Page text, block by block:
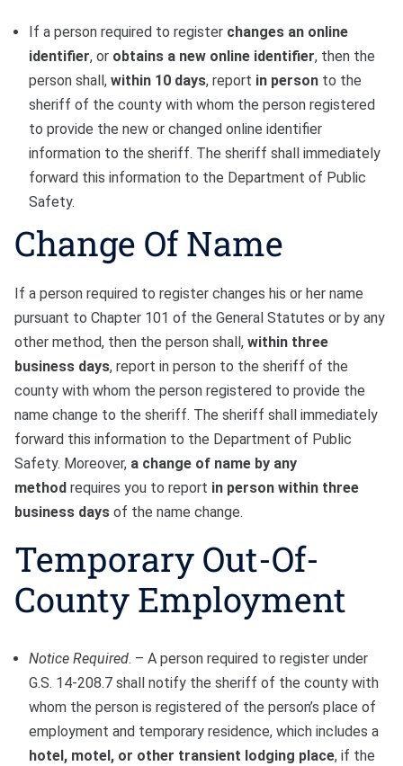
If a person required to register changes an online
identifier, or obtains a new online identifier, then the
person shall, within 10 days, report in person to the
sheriff of the county with whom the person registered
to provide the new or changed online identifier
information to the sheriff. The sheriff shall immediately
forward this information to the Department of Public
Safety.
Change Of Name
If a person required to register changes his or her name
pursuant to Chapter 101 of the General Statutes or by any
other method, then the person shall, within three
business days, report in person to the sheriff of the
county with whom the person registered to provide the
name change to the sheriff. The sheriff shall immediately
forward this information to the Department of Public
Safety. Moreover, a change of name by any
method requires you to report in person within three
business days of the name change.
Temporary Out-Of-
County Employment
Notice Required. – A person required to register under
G.S. 14-208.7 shall notify the sheriff of the county with
whom the person is registered of the person’s place of
employment and temporary residence, which includes a
hotel, motel, or other transient lodging place, if the